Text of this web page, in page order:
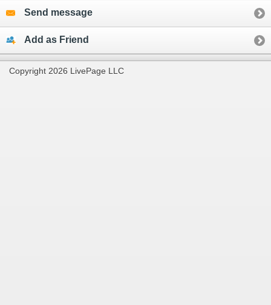
Send message
Add as Friend
Copyright 2026 LivePage LLC